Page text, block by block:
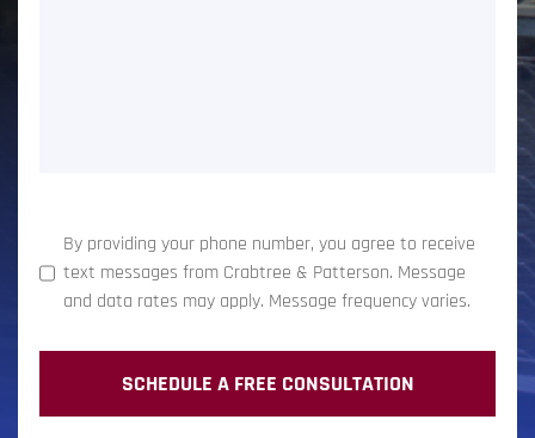
(Required)
By providing your phone number, you agree to receive
text messages from Crabtree & Patterson. Message
and data rates may apply. Message frequency varies.